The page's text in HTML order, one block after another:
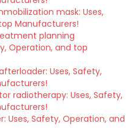
mask: Uses,
Manufacturers!
planning
Operation, and top
Uses, Safety,
radiotherapy: Uses, Safety,
Uses, Safety, Operation, and